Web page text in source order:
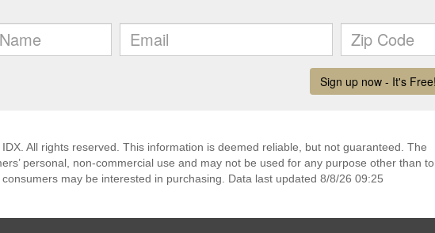
All rights reserved. This information is deemed reliable, but not guaranteed. The
personal, non-commercial use and may not be used for any purpose other than to
may be interested in purchasing. Data last updated 8/8/26 09:25